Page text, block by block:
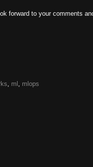
forward to your comments
ml mlops